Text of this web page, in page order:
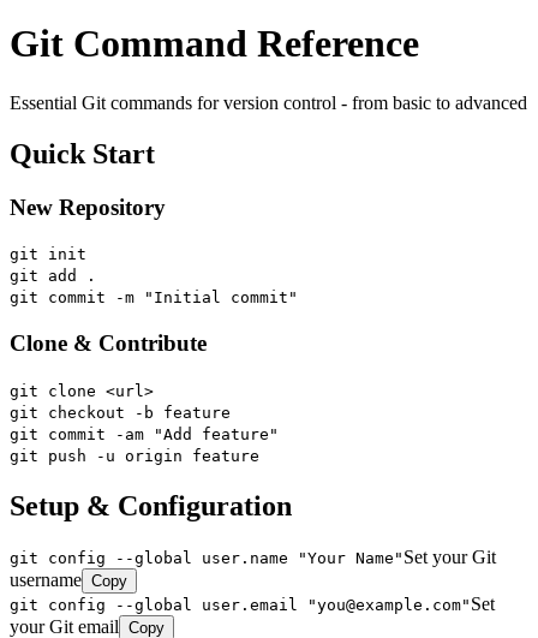
Git Command Reference
Essential Git commands for version control - from basic to advanced
Quick Start
New Repository
git init
git add .
git commit -m "Initial commit"
Clone & Contribute
git clone <url>
git checkout -b feature
git commit -am "Add feature"
git push -u origin feature
Setup & Configuration
git config --global user.name "Your Name" Set your Git
username Copy
git config --global user.email "you@example.com" Set
your Git email Copy